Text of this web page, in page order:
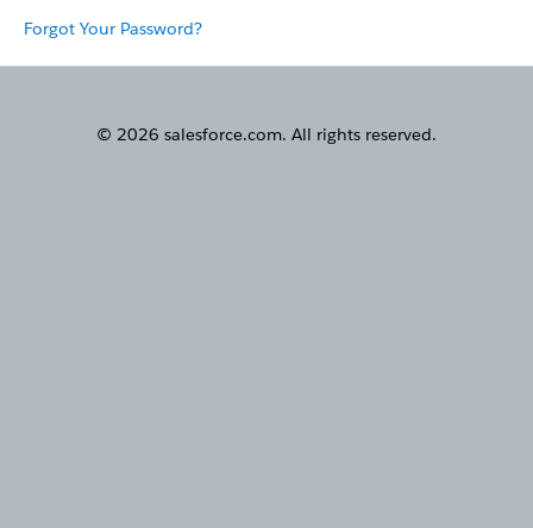
Forgot Your Password?
© 2026 salesforce.com. All rights reserved.